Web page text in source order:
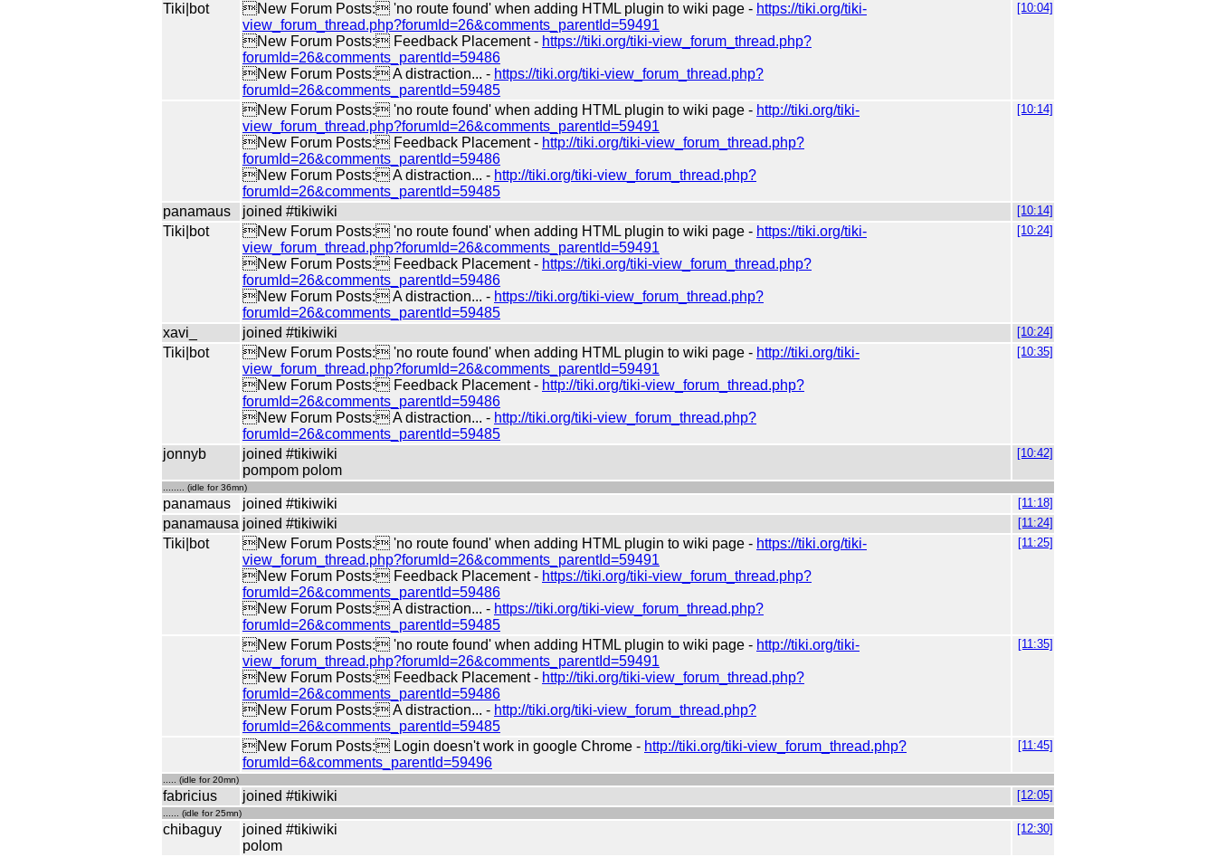
Tiki|bot New Forum Posts: 'no route found' when adding HTML plugin to wiki page - https://tiki.org/tiki-
view_forum_thread.php?forumId=26&comments_parentId=59491
New Forum Posts: Feedback Placement - https://tiki.org/tiki-view_forum_thread.php?
forumId=26&comments_parentId=59486
New Forum Posts: A distraction... - https://tiki.org/tiki-view_forum_thread.php?
forumId=26&comments_parentId=59485
[10:04]
New Forum Posts: 'no route found' when adding HTML plugin to wiki page - http://tiki.org/tiki-
view_forum_thread.php?forumId=26&comments_parentId=59491
New Forum Posts: Feedback Placement - http://tiki.org/tiki-view_forum_thread.php?
forumId=26&comments_parentId=59486
New Forum Posts: A distraction... - http://tiki.org/tiki-view_forum_thread.php?
forumId=26&comments_parentId=59485
[10:14]
panamaus joined #tikiwiki [10:14]
Tiki|bot New Forum Posts: 'no route found' when adding HTML plugin to wiki page - https://tiki.org/tiki-
view_forum_thread.php?forumId=26&comments_parentId=59491
New Forum Posts: Feedback Placement - https://tiki.org/tiki-view_forum_thread.php?
forumId=26&comments_parentId=59486
New Forum Posts: A distraction... - https://tiki.org/tiki-view_forum_thread.php?
forumId=26&comments_parentId=59485
[10:24]
xavi_ joined #tikiwiki [10:24]
Tiki|bot New Forum Posts: 'no route found' when adding HTML plugin to wiki page - http://tiki.org/tiki-
view_forum_thread.php?forumId=26&comments_parentId=59491
New Forum Posts: Feedback Placement - http://tiki.org/tiki-view_forum_thread.php?
forumId=26&comments_parentId=59486
New Forum Posts: A distraction... - http://tiki.org/tiki-view_forum_thread.php?
forumId=26&comments_parentId=59485
[10:35]
jonnyb
joined #tikiwiki
pompom polom
[10:42]
........ (idle for 36mn)
panamaus joined #tikiwiki [11:18]
panamausa joined #tikiwiki [11:24]
Tiki|bot New Forum Posts: 'no route found' when adding HTML plugin to wiki page - https://tiki.org/tiki-
view_forum_thread.php?forumId=26&comments_parentId=59491
New Forum Posts: Feedback Placement - https://tiki.org/tiki-view_forum_thread.php?
forumId=26&comments_parentId=59486
New Forum Posts: A distraction... - https://tiki.org/tiki-view_forum_thread.php?
forumId=26&comments_parentId=59485
[11:25]
New Forum Posts: 'no route found' when adding HTML plugin to wiki page - http://tiki.org/tiki-
view_forum_thread.php?forumId=26&comments_parentId=59491
New Forum Posts: Feedback Placement - http://tiki.org/tiki-view_forum_thread.php?
forumId=26&comments_parentId=59486
New Forum Posts: A distraction... - http://tiki.org/tiki-view_forum_thread.php?
forumId=26&comments_parentId=59485
[11:35]
New Forum Posts: Login doesn't work in google Chrome - http://tiki.org/tiki-view_forum_thread.php?
forumId=6&comments_parentId=59496
[11:45]
..... (idle for 20mn)
fabricius joined #tikiwiki [12:05]
...... (idle for 25mn)
chibaguy
joined #tikiwiki
polom
[12:30]